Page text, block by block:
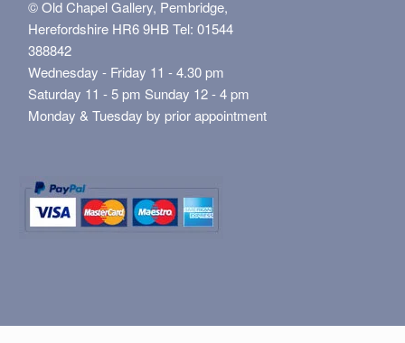
© Old Chapel Gallery, Pembridge,
Herefordshire HR6 9HB Tel: 01544
388842
Wednesday - Friday 11 - 4.30 pm
Saturday 11 - 5 pm Sunday 12 - 4 pm
Monday & Tuesday by prior appointment